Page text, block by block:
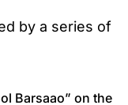
by a series of
Barsaao” on the